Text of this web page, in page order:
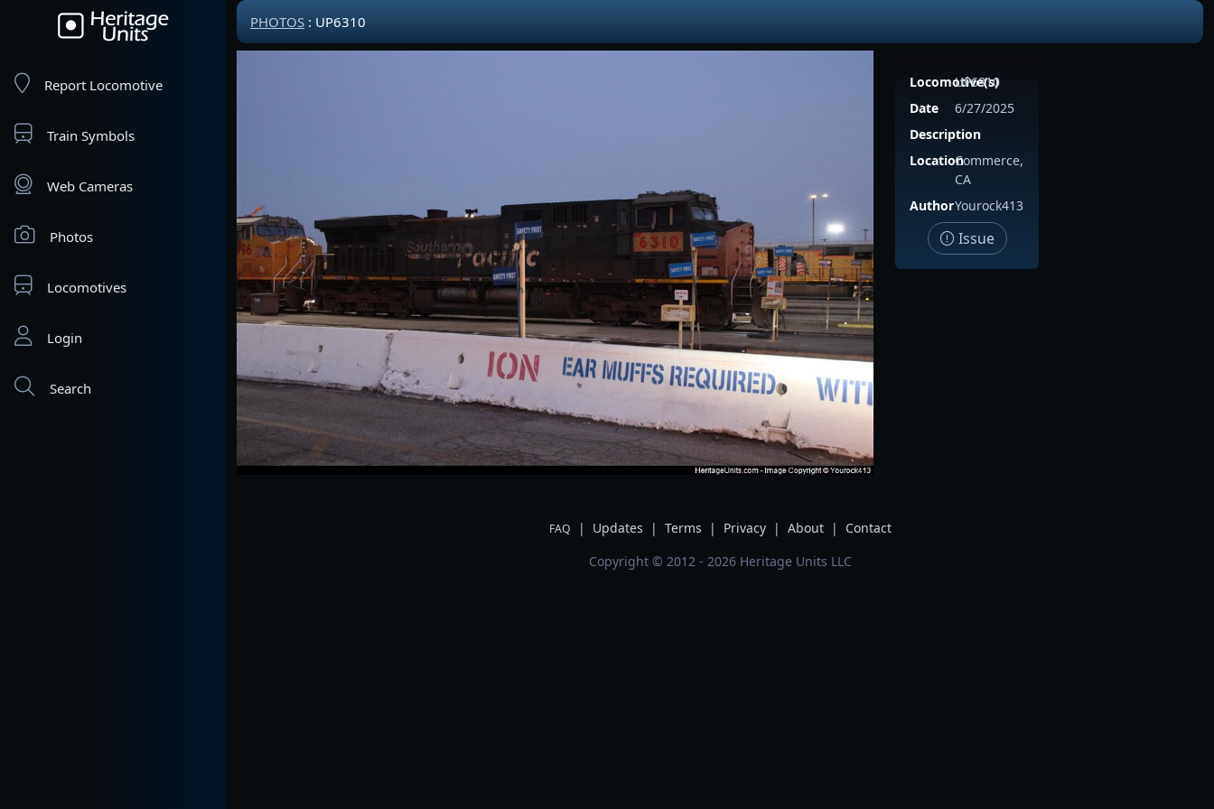
Report Locomotive
Train Symbols
Web Cameras
Photos
Locomotives
Login
Search
PHOTOS : UP6310
Locomotive(s)
UP6310
Date
6/27/2025
Description
LocationCommerce,
CA
AuthorYourock413
Issue
FAQ | Updates | Terms | Privacy | About |
Contact
Copyright © 2012 - 2026 Heritage Units LLC